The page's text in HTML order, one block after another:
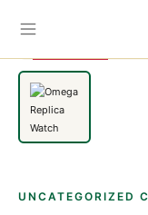
Home
SAVE 79%
UNCATEGORIZED